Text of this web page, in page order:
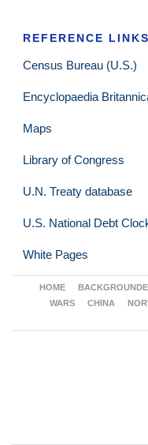
REFERENCE LINKS
Census Bureau (U.S.)
Encyclopaedia
Maps
Library of Congress
U.N. Treaty database
U.S. National Debt
White Pages
HOME
WARS
CHINA